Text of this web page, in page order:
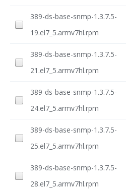
389-ds-base-snmp-1.3.7.5-
19.el7_5.armv7hl.rpm
389-ds-base-snmp-1.3.7.5-
21.el7_5.armv7hl.rpm
389-ds-base-snmp-1.3.7.5-
24.el7_5.armv7hl.rpm
389-ds-base-snmp-1.3.7.5-
25.el7_5.armv7hl.rpm
389-ds-base-snmp-1.3.7.5-
28.el7_5.armv7hl.rpm